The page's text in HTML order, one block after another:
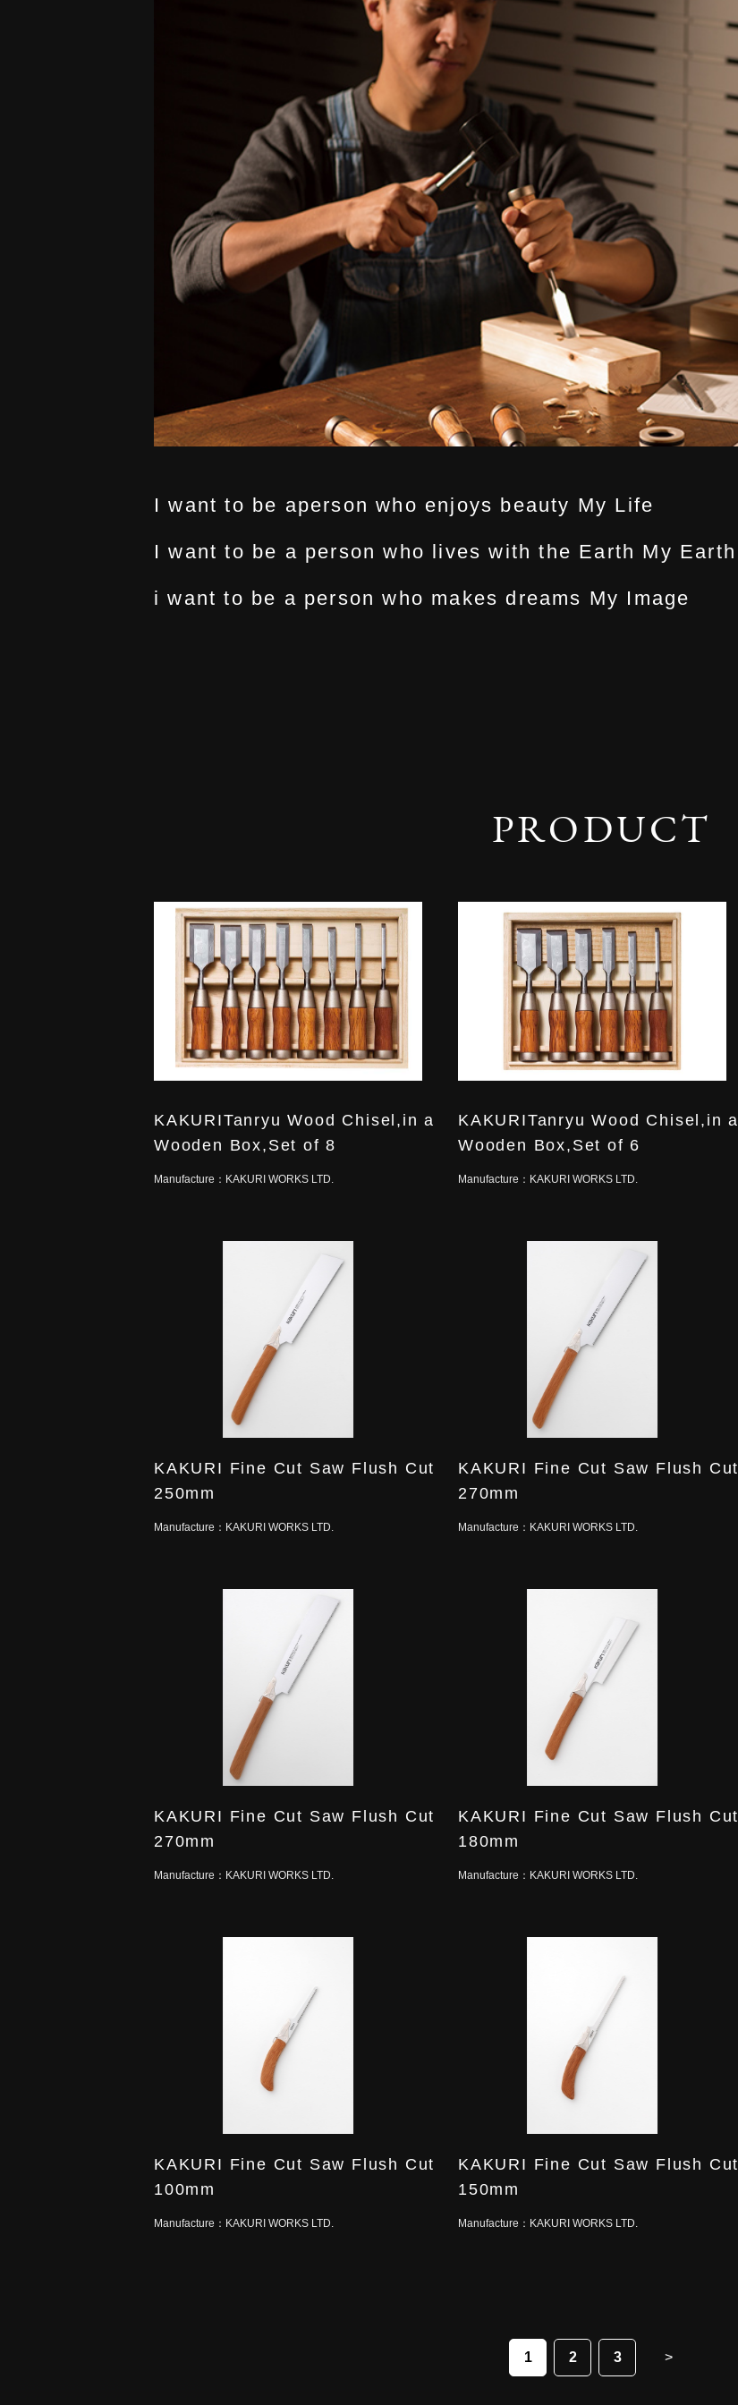
I want to be aperson who enjoys beauty My Life
I want to be a person who lives with the Earth My Earth
i want to be a person who makes dreams My Image
PRODUCT
KAKURITanryu Wood Chisel,in a
Wooden Box,Set of 8
Manufacture： KAKURI WORKS LTD.
KAKURITanryu Wood Chisel,in a
Wooden Box,Set of 6
Manufacture： KAKURI WORKS LTD.
KAKURI Fine Cut Saw Flush Cut
250mm
Manufacture： KAKURI WORKS LTD.
KAKURI Fine Cut Saw Flush Cut
270mm
Manufacture： KAKURI WORKS LTD.
KAKURI Fine Cut Saw Flush Cut
270mm
Manufacture： KAKURI WORKS LTD.
KAKURI Fine Cut Saw Flush Cut
180mm
Manufacture： KAKURI WORKS LTD.
KAKURI Fine Cut Saw Flush Cut
100mm
Manufacture： KAKURI WORKS LTD.
KAKURI Fine Cut Saw Flush Cut
150mm
Manufacture： KAKURI WORKS LTD.
1 2 3 >